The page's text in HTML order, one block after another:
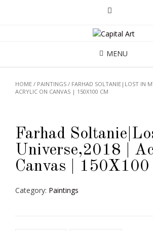
MENU
HOME / PAINTINGS / FARHAD SOLTANIE|LOST IN
ACRYLIC ON CANVAS | 150X100 CM
Farhad
Universe,2018 |
Canvas | 150X100
Category: Paintings